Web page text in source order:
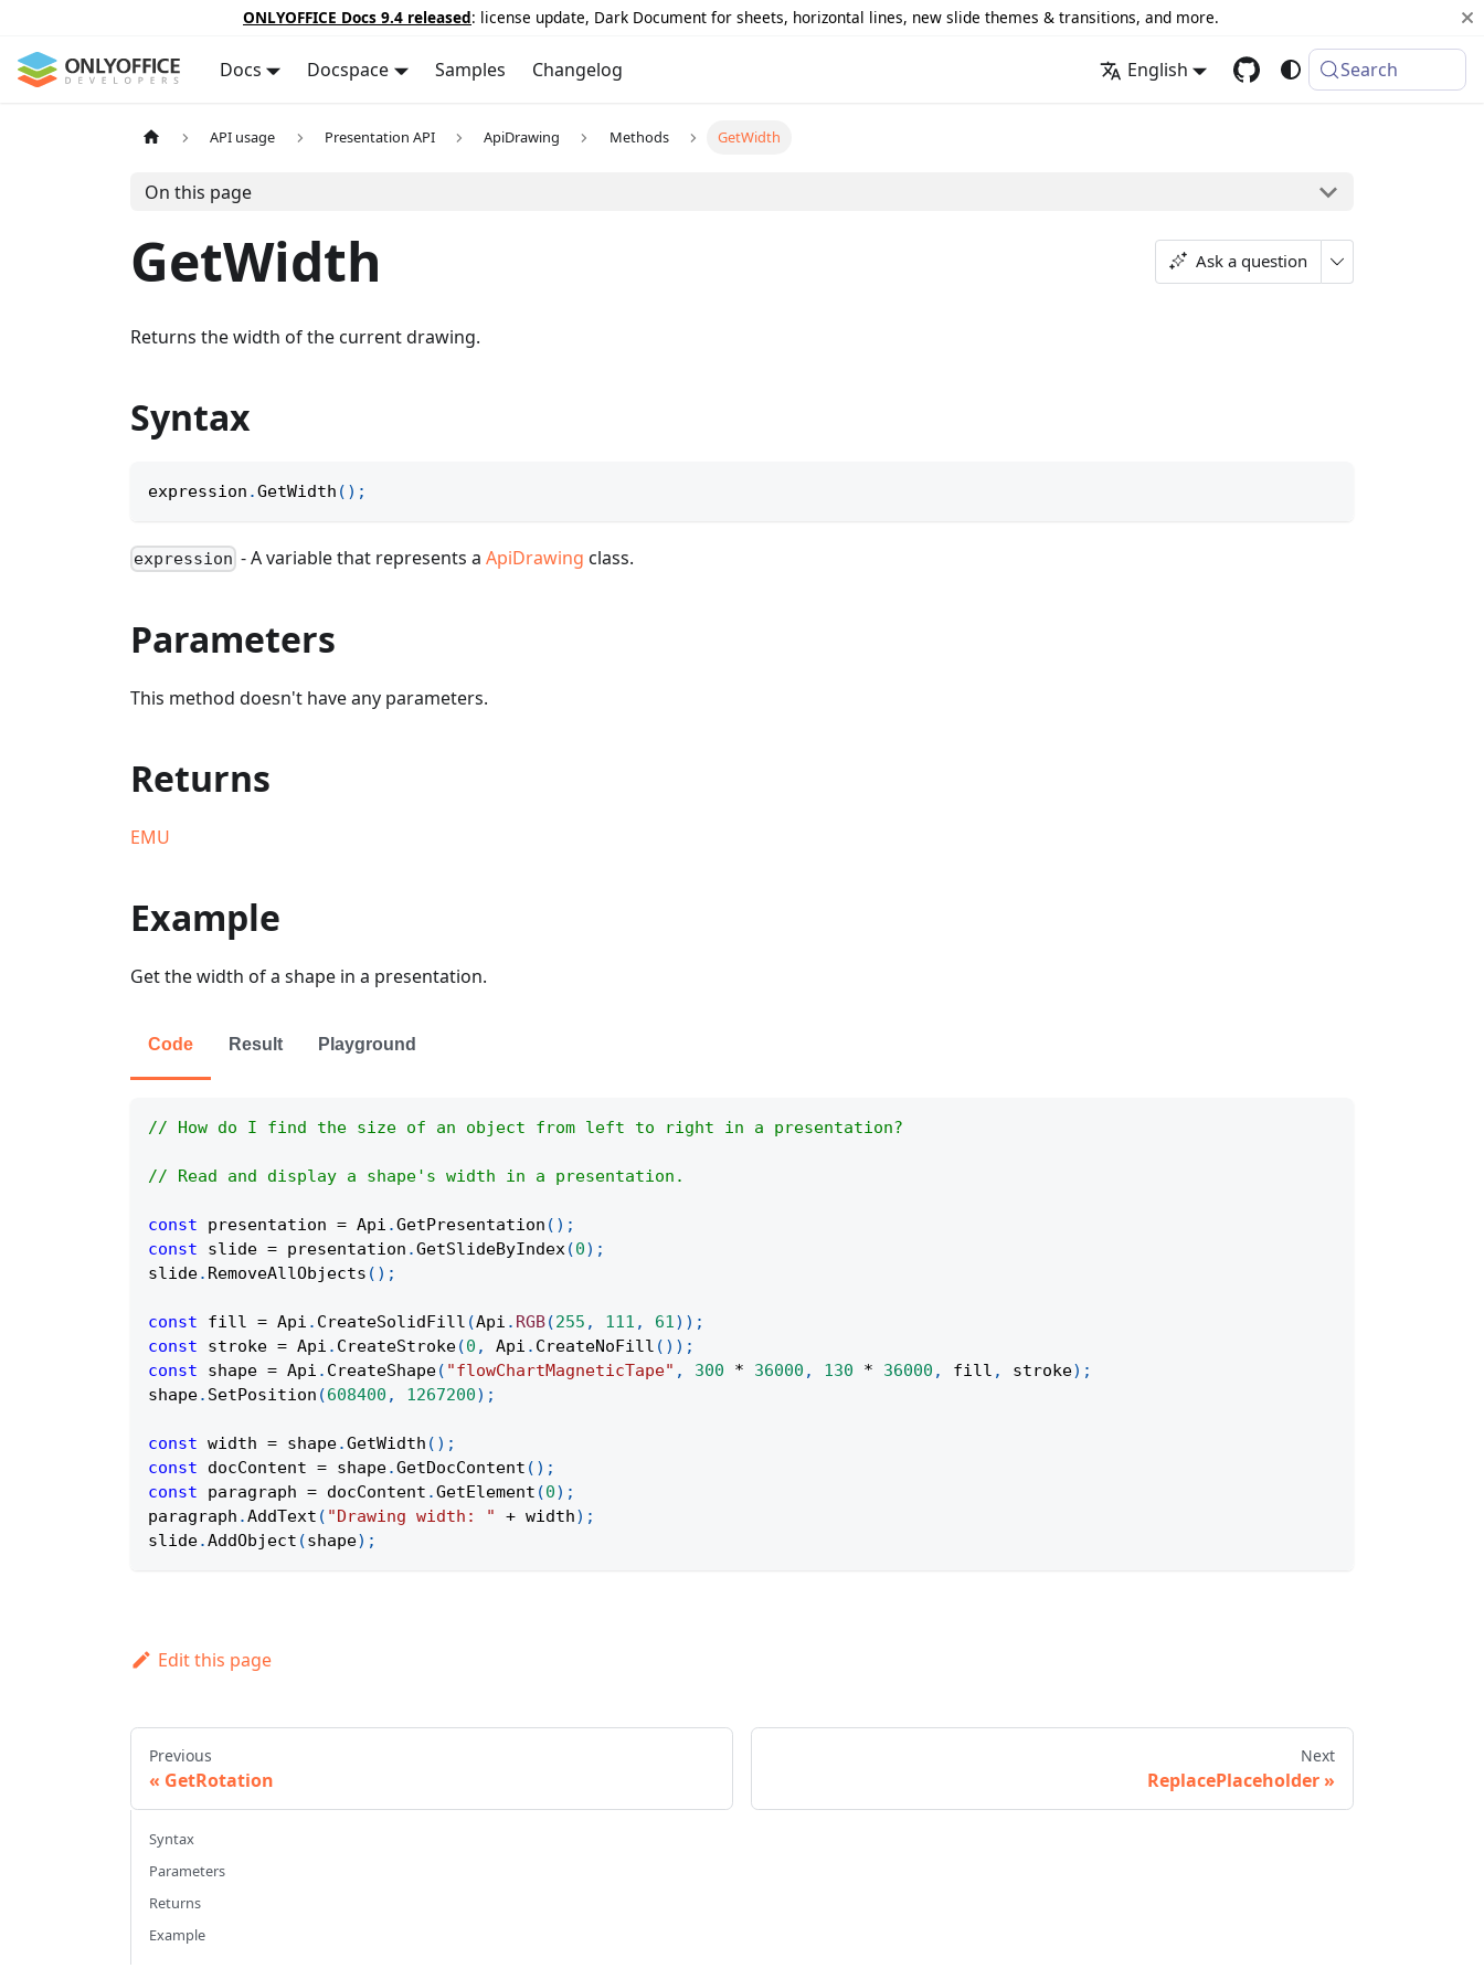
ONLYOFFICE Docs 9.4 released: license update, Dark Document for sheets, horizontal lines, new slide themes & transitions, and more.
Docs Docspace Samples Changelog English Search
API usage Presentation API ApiDrawing Methods GetWidth
On this page
GetWidth Ask a question
Returns the width of the current drawing.
Syntax
expression .GetWidth ( ) ;
expression - A variable that represents aApiDrawing class.
Parameters
This method doesn't have any parameters.
Returns
EMU
Example
Get the width of a shape in a presentation.
Code Result Playground
// How do I find the size of an object from left to right in a presentation?
// Read and display a shape's width in a presentation.
const presentation = Api .GetPresentation ( ) ;
const slide = presentation .GetSlideByIndex(0) ;
slide. RemoveAllObjects ( ) ;
const fill = Api . CreateSolidFill (Api . RGB(255 , 111 , 61) ) ;
const stroke = Api . CreateStroke(0 , Api . CreateNoFill ( ) ) ;
const shape = Api . CreateShape( "flowChartMagneticTape" , 300 * 36000 , 130 * 36000 , fill , stroke) ;
shape. SetPosition (608400 , 1267200) ;
const width = shape.GetWidth ( ) ;
const docContent = shape.GetDocContent ( ) ;
const paragraph = docContent .GetElement (0) ;
paragraph .AddText ( "Drawing width: " + width) ;
slide.AddObject (shape) ;
Edit this page
Previous
GetRotation
Next
ReplacePlaceholder
Syntax
Parameters
Returns
Example